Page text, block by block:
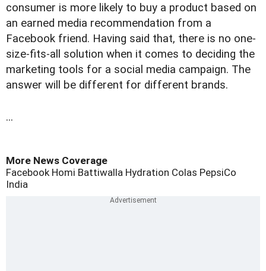
consumer is more likely to buy a product based on
an earned media recommendation from a
Facebook friend. Having said that, there is no one-
size-fits-all solution when it comes to deciding the
marketing tools for a social media campaign. The
answer will be different for different brands.
...
More News Coverage
FacebookHomi Battiwalla Hydration Colas PepsiCo
India